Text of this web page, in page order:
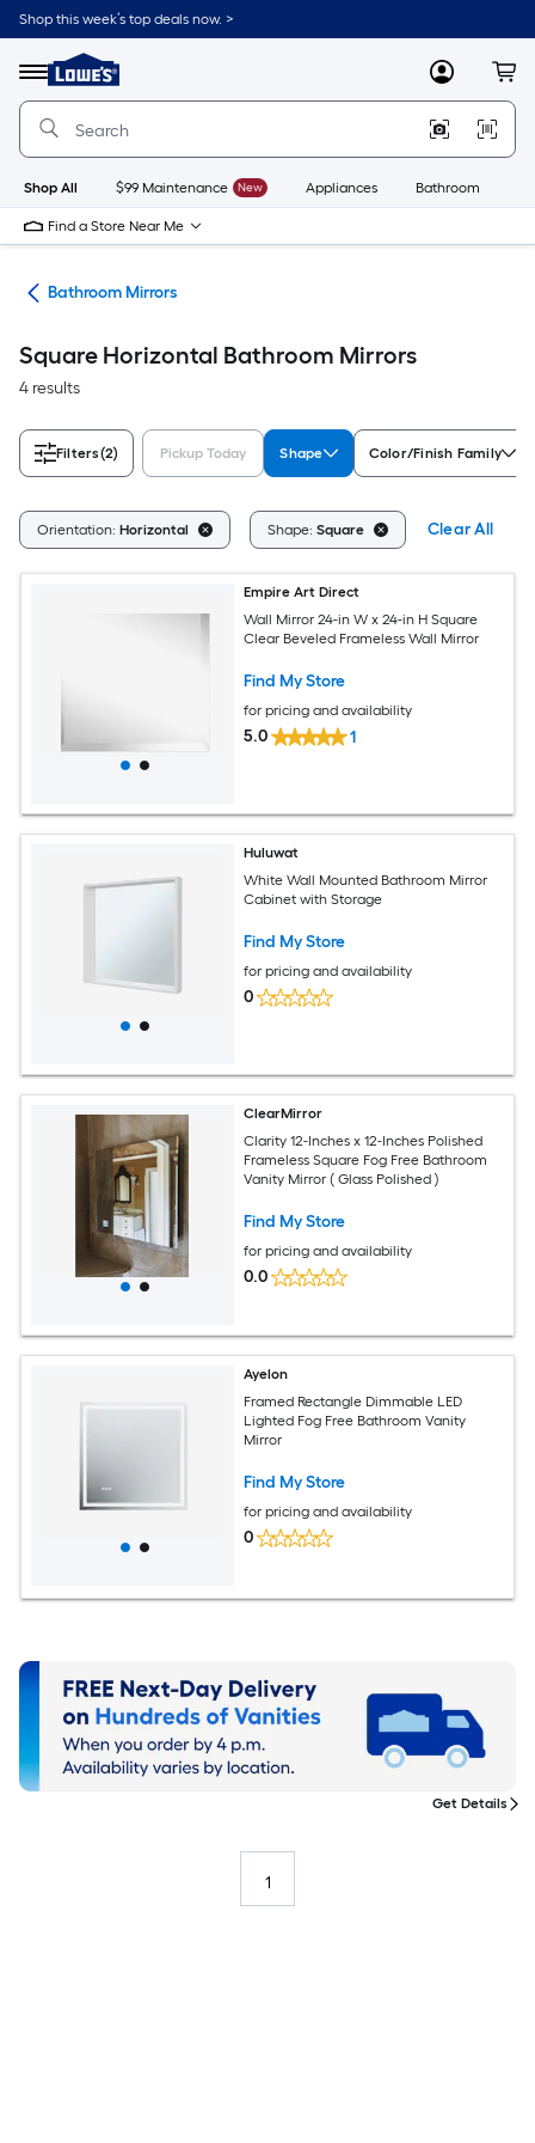
Skip
to
content
Shop this week’s top deals now. >
Menu
Link
to
Lowe's
Improvement
Home
Page
MyLowes
Shop All $99 Maintenance New Appliances Bathroom
Find a Store Near Me
Bathroom Mirrors
Square Horizontal Bathroom Mirrors
4 results
Filters(2) Pickup Today Shape Color/Finish Family
Orientation: Horizontal Shape: Square Clear All
Empire Art Direct
Wall Mirror 24-in W x 24-in H Square
Clear Beveled Frameless Wall Mirror
Find My Store
for pricing and availability
5.0 1
Huluwat
White Wall Mounted Bathroom Mirror
Cabinet with Storage
Find My Store
for pricing and availability
0
ClearMirror
Clarity 12-Inches x 12-Inches Polished
Frameless Square Fog Free Bathroom
Vanity Mirror ( Glass Polished )
Find My Store
for pricing and availability
0.0
Ayelon
Framed Rectangle Dimmable LED
Lighted Fog Free Bathroom Vanity
Mirror
Find My Store
for pricing and availability
0
1
Get Details